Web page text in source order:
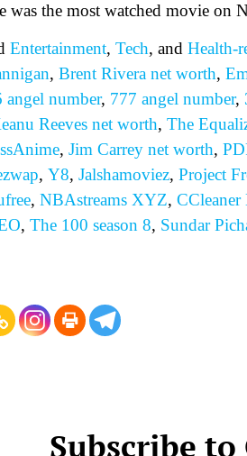
was the most watched movie on
Entertainment, Tech, and Health-
, Brent Rivera net worth,
angel number, 777 angel number,
Reeves net worth, The
, Jim Carrey net worth,
, Y8, Jalshamoviez, Project
, NBAstreams XYZ, CCleaner
, The 100 season 8, Sundar
Subscribe